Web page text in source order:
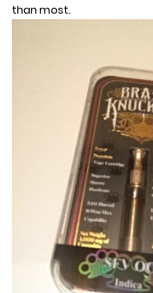
than most.